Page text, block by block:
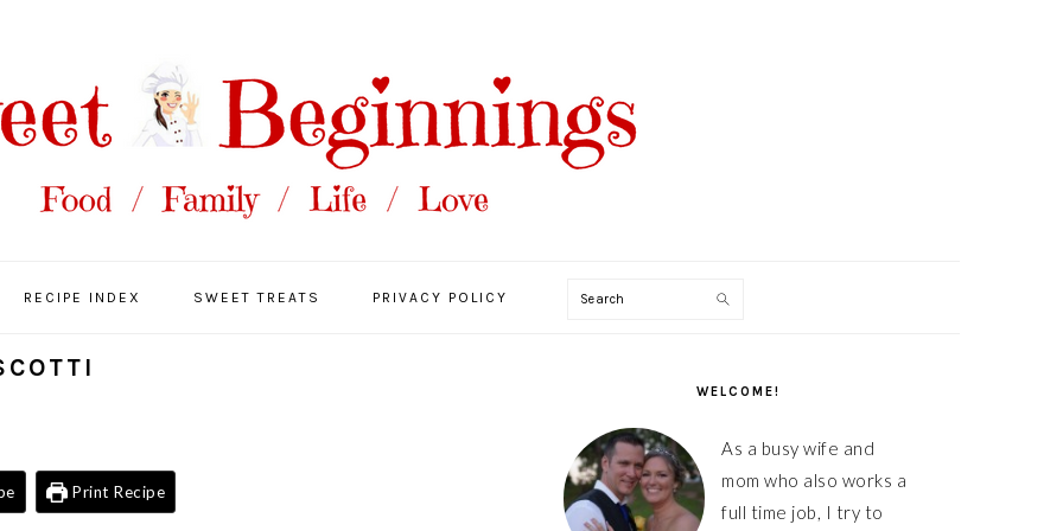
RECIPE INDEX SWEET TREATS PRIVACY POLICY Search
Print Recipe
WELCOME!
As a busy wife and
mom who also works a
full time job, I try to